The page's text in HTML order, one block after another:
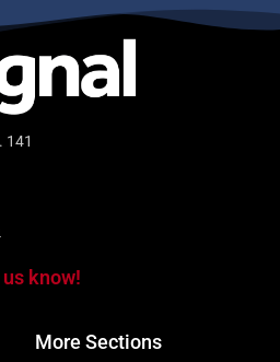
141
know!
More Sections